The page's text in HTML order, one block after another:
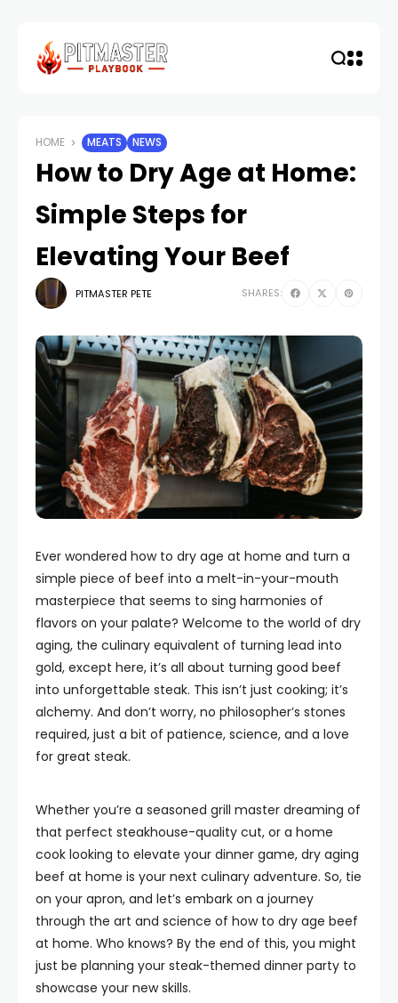
HOME MEATS NEWS
How to Dry Age at Home:
Simple Steps for
Elevating Your Beef
PITMASTER PETE SHARES:
Ever wondered how to dry age at home and turn a
simple piece of beef into a melt-in-your-mouth
masterpiece that seems to sing harmonies of
flavors on your palate? Welcome to the world of dry
aging, the culinary equivalent of turning lead into
gold, except here, it’s all about turning good beef
into unforgettable steak. This isn’t just cooking; it’s
alchemy. And don’t worry, no philosopher’s stones
required, just a bit of patience, science, and a love
for great steak.
Whether you’re a seasoned grill master dreaming of
that perfect steakhouse-quality cut, or a home
cook looking to elevate your dinner game, dry aging
beef at home is your next culinary adventure. So, tie
on your apron, and let’s embark on a journey
through the art and science of how to dry age beef
at home. Who knows? By the end of this, you might
just be planning your steak-themed dinner party to
showcase your new skills.